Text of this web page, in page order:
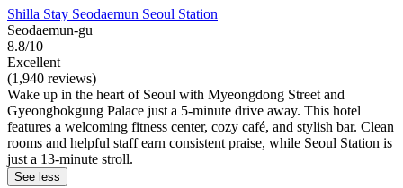
Shilla Stay Seodaemun Seoul Station
Seodaemun-gu
8.8/10
Excellent
(1,940 reviews)
Wake up in the heart of Seoul with Myeongdong Street and
Gyeongbokgung Palace just a 5-minute drive away. This hotel
features a welcoming fitness center, cozy café, and stylish bar. Clean
rooms and helpful staff earn consistent praise, while Seoul Station is
just a 13-minute stroll.
See less